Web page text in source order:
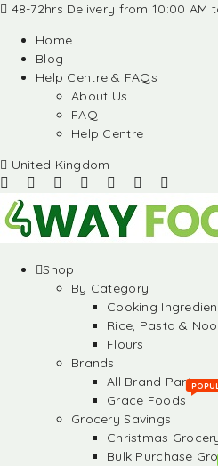
48-72hrs Delivery from 10:00 AM
Home
Blog
Help Centre & FAQs
About Us
FAQ
Help Centre
United Kingdom
Shop
By Category
Cooking
Rice, Pasta &
Flours
Brands
All Brand Partners
Grace Foods
Grocery Savings
Christmas
Bulk Purchase